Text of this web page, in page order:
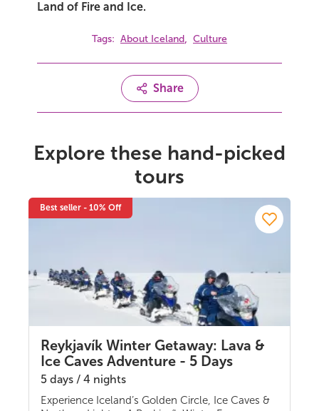
Land of Fire and Ice.
Tags: About Iceland , Culture
Share
Explore these hand-picked
tours
Best seller - 10% Off
Multi-day Tours
Reykjavík Winter Getaway: Lava &
Ice Caves Adventure - 5 Days
5 days / 4 nights
Experience Iceland’s Golden Circle, Ice Caves &